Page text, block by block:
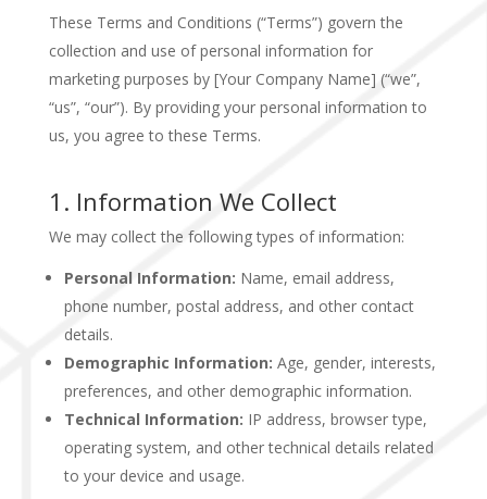
These Terms and Conditions (“Terms”) govern the
collection and use of personal information for
marketing purposes by [Your Company Name] (“we”,
“us”, “our”). By providing your personal information to
us, you agree to these Terms.
1. Information We Collect
We may collect the following types of information:
Personal Information: Name, email address,
phone number, postal address, and other contact
details.
Demographic Information: Age, gender, interests,
preferences, and other demographic information.
Technical Information: IP address, browser type,
operating system, and other technical details related
to your device and usage.